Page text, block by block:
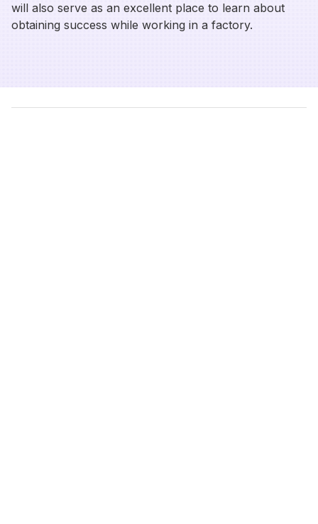
will also serve as an excellent place to learn about
obtaining success while working in a factory.